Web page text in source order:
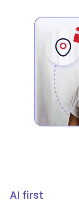
AI first